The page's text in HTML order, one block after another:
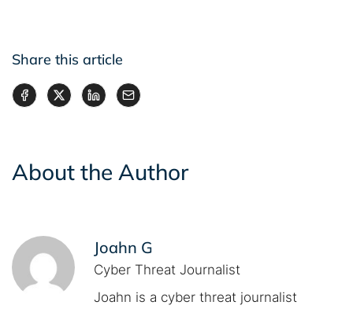
Share this article
About the Author
Joahn G
Cyber Threat Journalist
Joahn is a cyber threat journalist